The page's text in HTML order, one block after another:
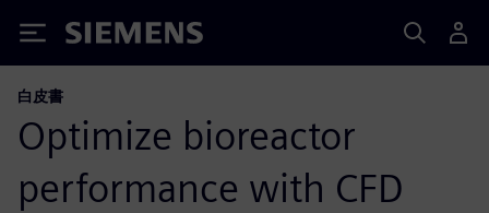
Siemens
白皮書
Optimize bioreactor
performance with CFD